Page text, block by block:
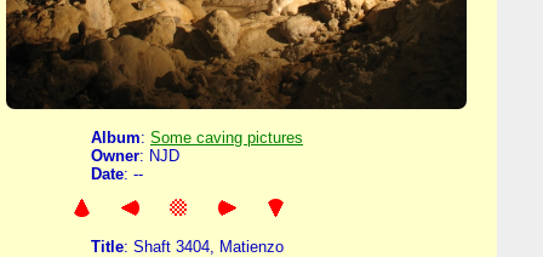
Album: Some caving pictures
Owner: NJD
Date: --
Title: Shaft 3404, Matienzo